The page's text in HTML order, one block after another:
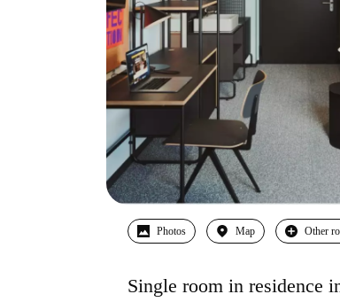
Photos Map Other
Single room in residence